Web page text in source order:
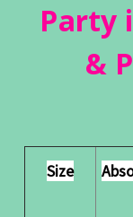
Party
&
Size